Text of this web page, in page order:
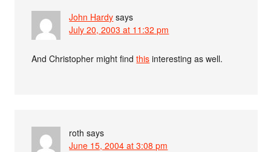
John Hardy says
July 20, 2003 at 11:32 pm
And Christopher might findthis interesting as well.
roth says
June 15, 2004 at 3:08 pm